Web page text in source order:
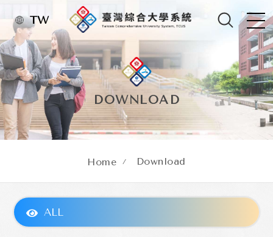
TW
DOWNLOAD
Home Download
ALL